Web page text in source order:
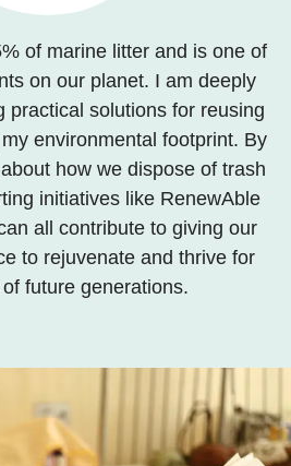
of marine litter and is one of
on our planet. I am deeply
practical solutions for reusing
environmental footprint. By
how we dispose of trash
initiatives like RenewAble
all contribute to giving our
to rejuvenate and thrive for
future generations.